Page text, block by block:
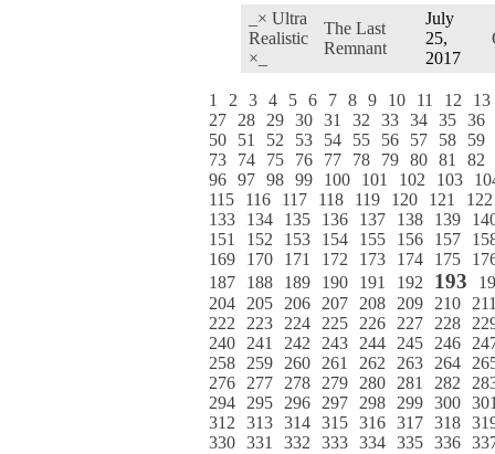
_× Ultra
Realistic
×_
The Last
Remnant
July
25,
2017
1 2 3 4 5 6 7 8 9 10 11 12
13
27
28 29 30 31 32 33 34 35 36
50
51 52 53 54 55 56 57 58
59
73
74 75 76 77 78 79 80 81
82
96 97 98 99 100 101 102 103
115
116 117 118 119 120 121
122
133
134 135 136 137 138 139
151
152 153 154 155 156 157
169
170 171 172 173 174 175
187
188 189 190 191 192 193
204
205 206 207 208 209 210
222
223 224 225 226 227 228
240
241 242 243 244 245 246
258
259 260 261 262 263 264
276
277 278 279 280 281 282
294
295 296 297 298 299 300
312
313 314 315 316 317 318
330 331 332 333 334 335 336